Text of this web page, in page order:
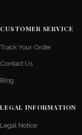
CUSTOMER SERVICE
Track Your Order
Contact Us
Blog
LEGAL INFORMATION
Legal Notice